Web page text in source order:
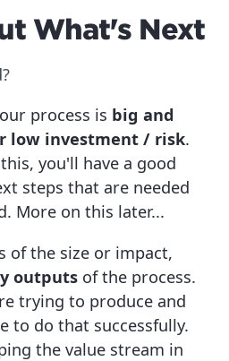
What's Next
process is big and
low investment / risk.
you'll have a good
steps that are needed
More on this later...
of the size or impact,
outputs of the process.
trying to produce and
to do that successfully.
the value stream in